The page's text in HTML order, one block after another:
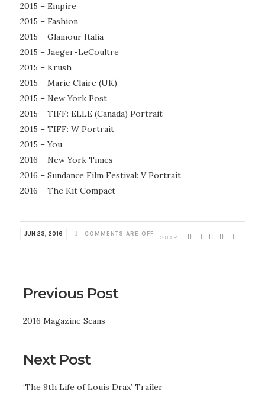
2015 – Empire
2015 – Fashion
2015 – Glamour Italia
2015 – Jaeger-LeCoultre
2015 – Krush
2015 – Marie Claire (UK)
2015 – New York Post
2015 – TIFF: ELLE (Canada) Portrait
2015 – TIFF: W Portrait
2015 – You
2016 – New York Times
2016 – Sundance Film Festival: V Portrait
2016 – The Kit Compact
JUN 23, 2016 COMMENTS ARE OFF
Previous Post
2016 Magazine Scans
Next Post
‘The 9th Life of Louis Drax’ Trailer